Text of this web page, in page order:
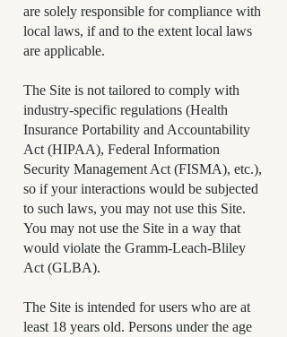
are solely responsible for compliance with
local laws, if and to the extent local laws
are applicable.
The Site is not tailored to comply with
industry-specific regulations (Health
Insurance Portability and Accountability
Act (HIPAA), Federal Information
Security Management Act (FISMA), etc.),
so if your interactions would be subjected
to such laws, you may not use this Site.
You may not use the Site in a way that
would violate the Gramm-Leach-Bliley
Act (GLBA).
The Site is intended for users who are at
least 18 years old. Persons under the age